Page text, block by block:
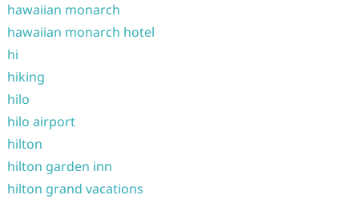
hawaiian monarch
hawaiian monarch hotel
hi
hiking
hilo
hilo airport
hilton
hilton garden inn
hilton grand vacations